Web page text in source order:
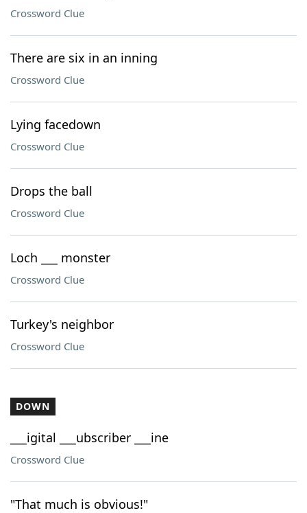
Crossword Clue
There are six in an inning
Crossword Clue
Lying facedown
Crossword Clue
Drops the ball
Crossword Clue
Loch ___ monster
Crossword Clue
Turkey's neighbor
Crossword Clue
DOWN
___igital ___ubscriber ___ine
Crossword Clue
"That much is obvious!"